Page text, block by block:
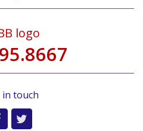
in touch